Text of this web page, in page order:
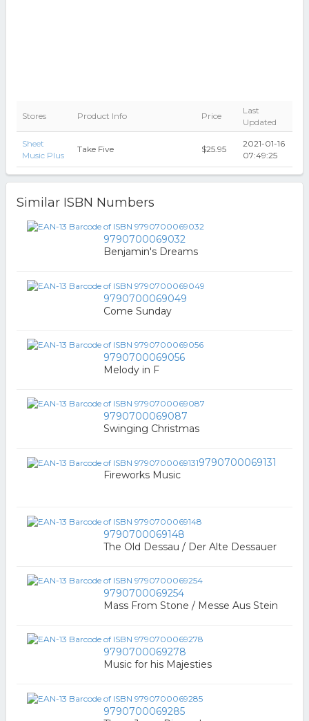
Stores Product Info Price
Last
Updated
Sheet
Music Plus
Take Five $25.95
2021-01-16
07:49:25
Similar ISBN Numbers
9790700069032
Benjamin's Dreams
9790700069049
Come Sunday
9790700069056
Melody in F
9790700069087
Swinging Christmas
9790700069131
Fireworks Music
9790700069148
The Old Dessau / Der Alte Dessauer
9790700069254
Mass From Stone / Messe Aus Stein
9790700069278
Music for his Majesties
9790700069285